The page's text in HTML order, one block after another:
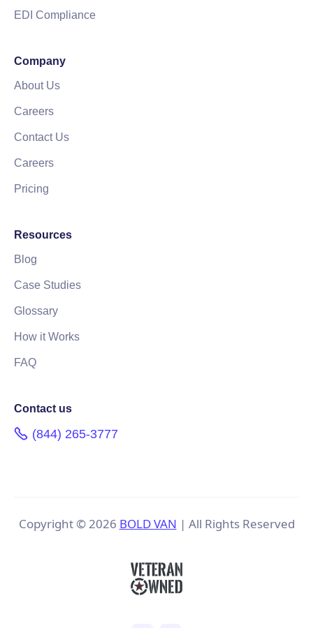
EDI Compliance
Company
About Us
Careers
Contact Us
Careers
Pricing
Resources
Blog
Case Studies
Glossary
How it Works
FAQ
Contact us
(844) 265-3777
Copyright ©2026 BOLD VAN | All Rights Reserved